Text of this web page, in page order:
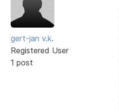
gert-jan v.k.
Registered User
1 post